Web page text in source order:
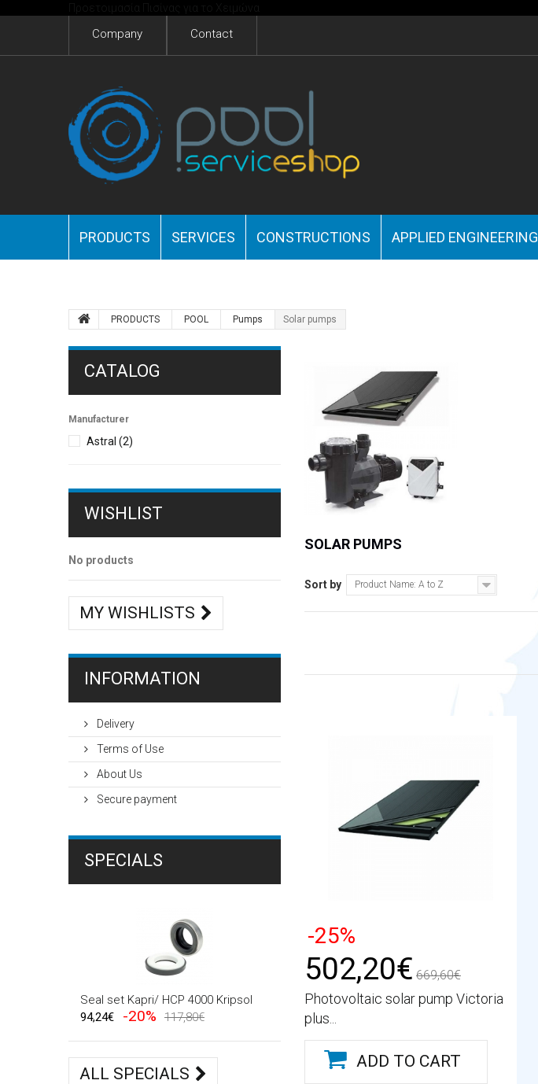
Company Contact
PRODUCTS SERVICES CONSTRUCTIONS APPLIED ENGINEERING
PRODUCTS POOL Pumps Solar pumps
CATALOG
Manufacturer
Astral (2)
WISHLIST
No products
MY WISHLISTS
INFORMATION
Delivery
Terms of Use
About Us
Secure payment
SPECIALS
Seal set Kapri/ HCP 4000 Kripsol
94,24€
-20% 117,80€
ALL SPECIALS
SOLAR PUMPS
Sort by Product Name: A to Z
-25%
502,20€ 669,60€
Photovoltaic solar pump Victoria
plus...
ADD TO CART